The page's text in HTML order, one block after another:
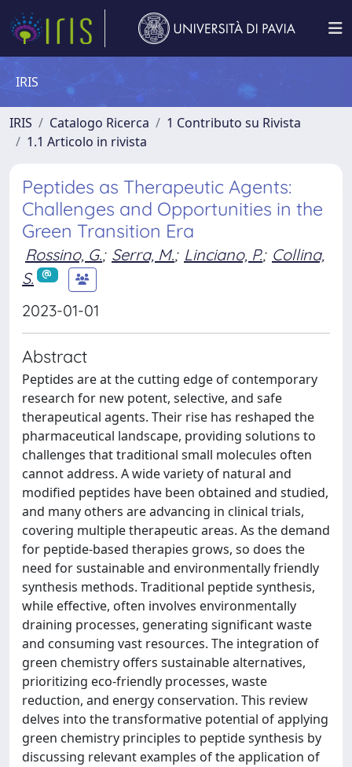
IRIS
IRIS Catalogo Ricerca
1 Contributo su Rivista
1.1 Articolo in rivista
Peptides as Therapeutic Agents:
Challenges and Opportunities in the
Green Transition Era
Rossino, G.; Serra, M.; Linciano, P.; Collina,
S.
2023-01-01
Abstract
Peptides are at the cutting edge of contemporary
research for new potent, selective, and safe
therapeutical agents. Their rise has reshaped the
pharmaceutical landscape, providing solutions to
challenges that traditional small molecules often
cannot address. A wide variety of natural and
modified peptides have been obtained and studied,
and many others are advancing in clinical trials,
covering multiple therapeutic areas. As the demand
for peptide-based therapies grows, so does the
need for sustainable and environmentally friendly
synthesis methods. Traditional peptide synthesis,
while effective, often involves environmentally
draining processes, generating significant waste
and consuming vast resources. The integration of
green chemistry offers sustainable alternatives,
prioritizing eco-friendly processes, waste
reduction, and energy conservation. This review
delves into the transformative potential of applying
green chemistry principles to peptide synthesis by
discussing relevant examples of the application of